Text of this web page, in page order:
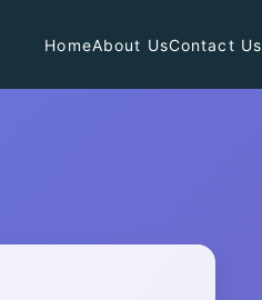
HomeAbout UsContact Us